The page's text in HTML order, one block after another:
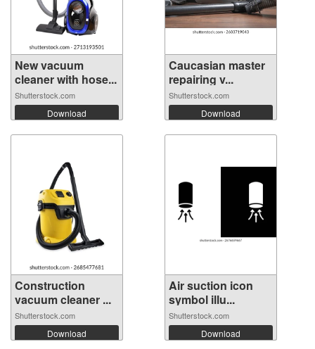
New vacuum
cleaner with hose...
Shutterstock.com
Download
Caucasian master
repairing v...
Shutterstock.com
Download
Construction
vacuum cleaner ...
Shutterstock.com
Download
Air suction icon
symbol illu...
Shutterstock.com
Download